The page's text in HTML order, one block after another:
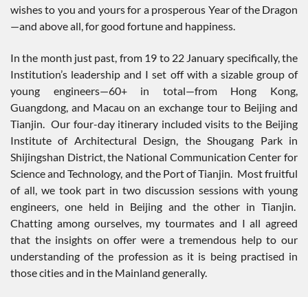
wishes to you and yours for a prosperous Year of the Dragon
—and above all, for good fortune and happiness.
In the month just past, from 19 to 22 January specifically, the
Institution’s leadership and I set off with a sizable group of
young engineers—60+ in total—from Hong Kong,
Guangdong, and Macau on an exchange tour to Beijing and
Tianjin. Our four-day itinerary included visits to the Beijing
Institute of Architectural Design, the Shougang Park in
Shijingshan District, the National Communication Center for
Science and Technology, and the Port of Tianjin. Most fruitful
of all, we took part in two discussion sessions with young
engineers, one held in Beijing and the other in Tianjin.
Chatting among ourselves, my tourmates and I all agreed
that the insights on offer were a tremendous help to our
understanding of the profession as it is being practised in
those cities and in the Mainland generally.